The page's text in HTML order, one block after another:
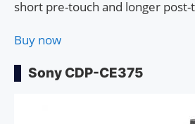
short pre-touch and longer post-
Buy now
Sony CDP-CE375